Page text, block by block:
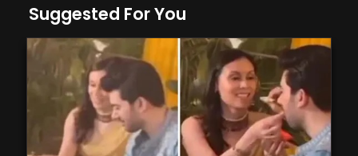
Suggested For You